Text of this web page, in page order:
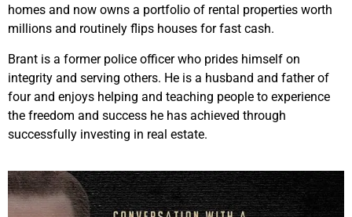
homes and now owns a portfolio of rental properties worth
millions and routinely flips houses for fast cash.
Brant is a former police officer who prides himself on
integrity and serving others. He is a husband and father of
four and enjoys helping and teaching people to experience
the freedom and success he has achieved through
successfully investing in real estate.